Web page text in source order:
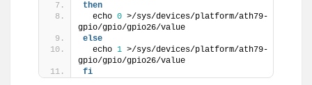
then
  echo
0 >/sys/devices/platform/ath79-
gpio/gpio/gpio26/value
else
  echo
1 >/sys/devices/platform/ath79-
gpio/gpio/gpio26/value
fi